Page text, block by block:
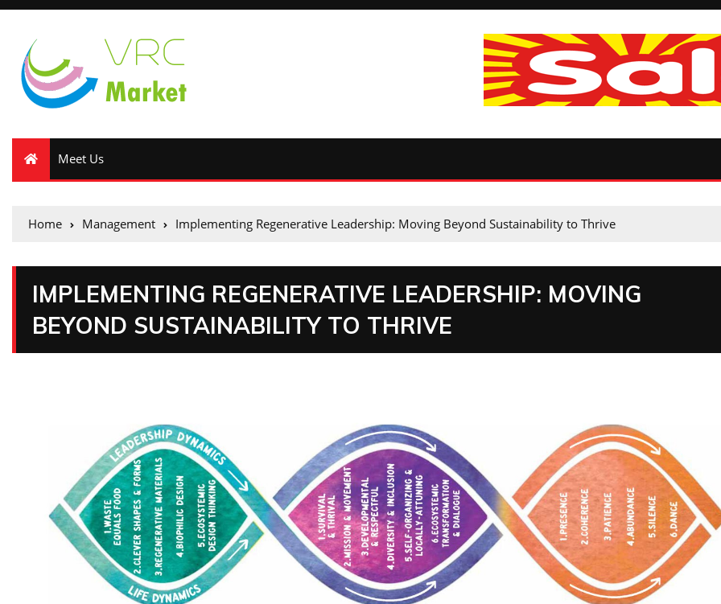
Meet Us
Home Management Implementing Regenerative Leadership: Moving Beyond Sustainability to Thrive
IMPLEMENTING REGENERATIVE LEADERSHIP: MOVING
BEYOND SUSTAINABILITY TO THRIVE